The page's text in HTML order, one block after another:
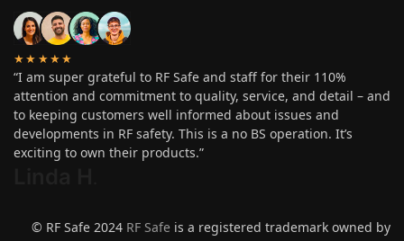
★★★★★
“I am super grateful to RF Safe and staff for their 110%
attention and commitment to quality, service, and detail – and
to keeping customers well informed about issues and
developments in RF safety. This is a no BS operation. It’s
exciting to own their products.”
© RF Safe 2024 RF Safe is a registered trademark owned by